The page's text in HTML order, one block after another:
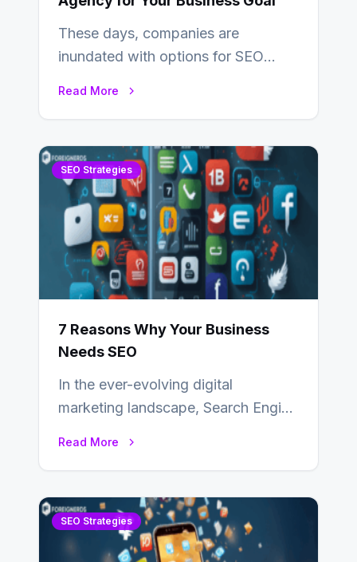
These days, companies are
inundated with options for SEO
Read More
SEO Strategies
7 Reasons Why Your Business
Needs SEO
In the ever-evolving digital
marketing landscape, Search Engine
Read More
SEO Strategies